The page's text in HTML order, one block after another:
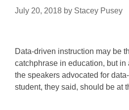
July 20, 2018 by Stacey Pusey
Data-driven instruction may be
catchphrase in education, but in
the speakers advocated for
student, they said, should be at